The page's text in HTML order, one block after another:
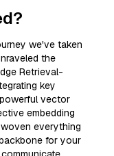
we've taken
the
Retrieval-
key
vector
embedding
everything
for your